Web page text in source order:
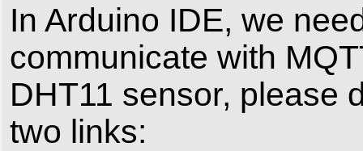
In Arduino IDE, we
communicate with
DHT11 sensor, please
two links: